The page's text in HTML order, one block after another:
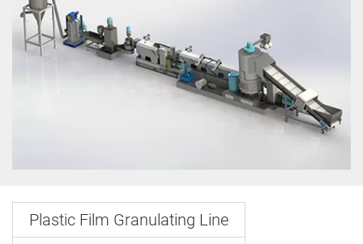
Plastic Film Granulating Line